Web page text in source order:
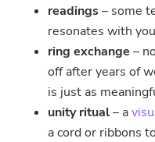
readings– some
resonates with
ring exchange –
off after years of
is just as
unity ritual– a
a cord or ribbons